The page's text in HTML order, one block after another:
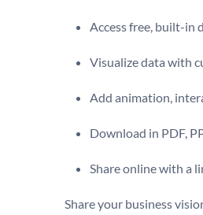
Access free, built-in
Visualize data with
Add animation,
Download in PDF,
Share online with a
Share your business